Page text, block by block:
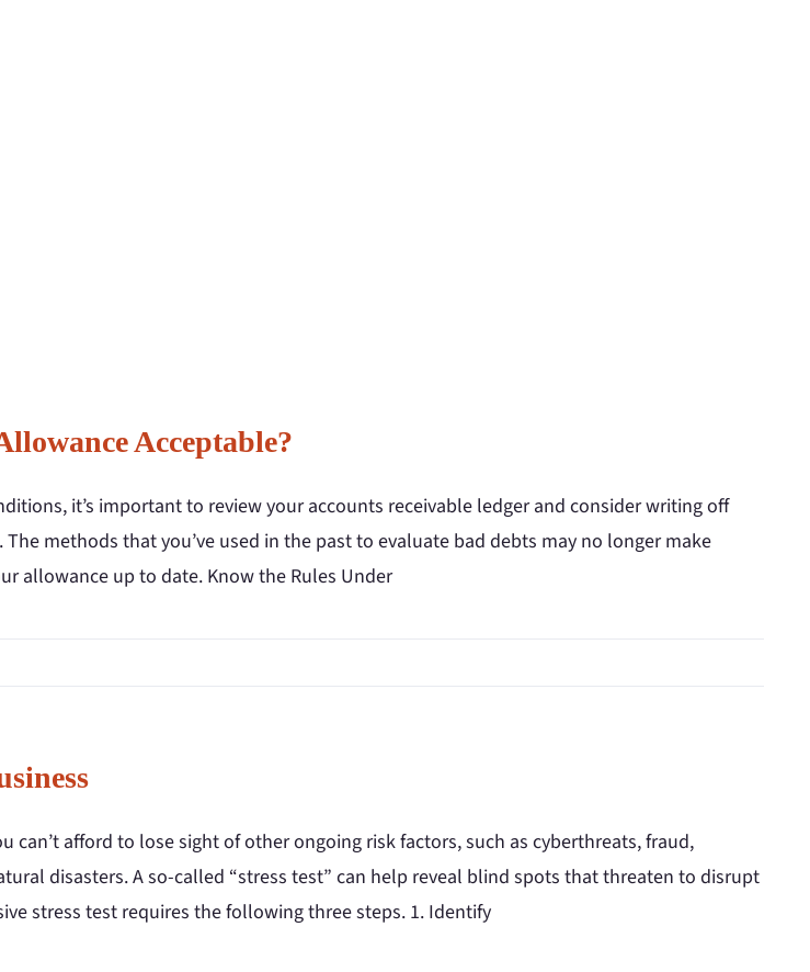
Acceptable?
it’s important to review your accounts receivable ledger and consider writing off
methods that you’ve used in the past to evaluate bad debts may no longer make
allowance up to date. Know the Rules Under
can’t afford to lose sight of other ongoing risk factors, such as cyberthreats, fraud,
disasters. A so-called “stress test” can help reveal blind spots that threaten to disrupt
stress test requires the following three steps. 1. Identify